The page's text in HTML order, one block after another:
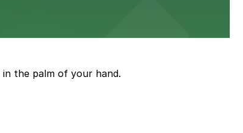
the palm of your hand.